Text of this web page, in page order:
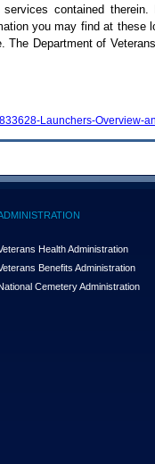
contained therein.
you may find at these
The Department of
Launchers-Overview-
Health Administration
Benefits Administration
Cemetery Administration